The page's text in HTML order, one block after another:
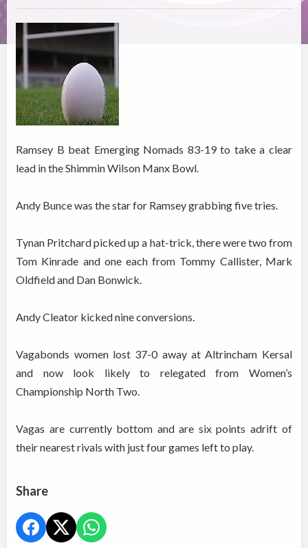
Ramsey B beat Emerging Nomads 83-19 to take a clear
lead in the Shimmin Wilson Manx Bowl.
Andy Bunce was the star for Ramsey grabbing five tries.
Tynan Pritchard picked up a hat-trick, there were two from
Tom Kinrade and one each from Tommy Callister, Mark
Oldfield and Dan Bonwick.
Andy Cleator kicked nine conversions.
Vagabonds women lost 37-0 away at Altrincham Kersal
and now look likely to relegated from Women’s
Championship North Two.
Vagas are currently bottom and are six points adrift of
their nearest rivals with just four games left to play.
Share